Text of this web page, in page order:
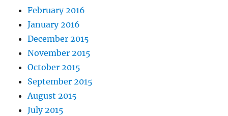
February 2016
January 2016
December 2015
November 2015
October 2015
September 2015
August 2015
July 2015